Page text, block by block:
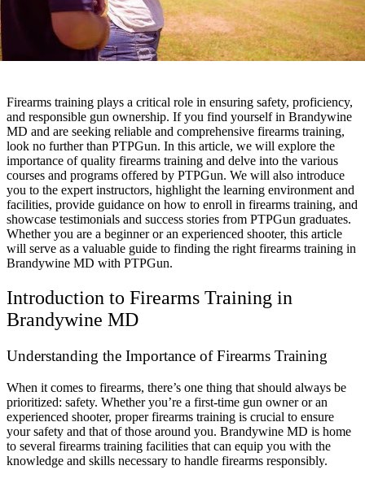
Firearms training plays a critical role in ensuring safety, proficiency,
and responsible gun ownership. If you find yourself in Brandywine
MD and are seeking reliable and comprehensive firearms training,
look no further than PTPGun. In this article, we will explore the
importance of quality firearms training and delve into the various
courses and programs offered by PTPGun. We will also introduce
you to the expert instructors, highlight the learning environment and
facilities, provide guidance on how to enroll in firearms training, and
showcase testimonials and success stories from PTPGun graduates.
Whether you are a beginner or an experienced shooter, this article
will serve as a valuable guide to finding the right firearms training in
Brandywine MD with PTPGun.
Introduction to Firearms Training in
Brandywine MD
Understanding the Importance of Firearms Training
When it comes to firearms, there’s one thing that should always be
prioritized: safety. Whether you’re a first-time gun owner or an
experienced shooter, proper firearms training is crucial to ensure
your safety and that of those around you. Brandywine MD is home
to several firearms training facilities that can equip you with the
knowledge and skills necessary to handle firearms responsibly.